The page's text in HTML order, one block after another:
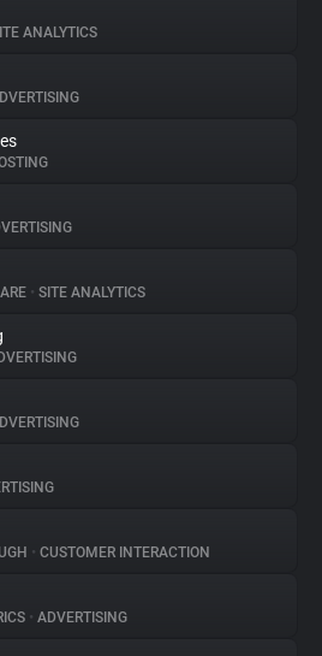
ANALYTICS
• SITE ANALYTICS
• CUSTOMER INTERACTION
• ADVERTISING